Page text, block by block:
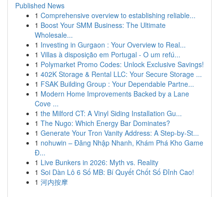
Published News
1 Comprehensive overview to establishing reliable...
1 Boost Your SMM Business: The Ultimate
Wholesale...
1 Investing in Gurgaon : Your Overview to Real...
1 Villas à disposição em Portugal - O um refú...
1 Polymarket Promo Codes: Unlock Exclusive Savings!
1 402K Storage & Rental LLC: Your Secure Storage ...
1 FSAK Building Group : Your Dependable Partne...
1 Modern Home Improvements Backed by a Lane
Cove ...
1 the Milford CT: A Vinyl Siding Installation Gu...
1 The Nugo: Which Energy Bar Dominates?
1 Generate Your Tron Vanity Address: A Step-by-St...
1 nohuwin – Đăng Nhập Nhanh, Khám Phá Kho Game
Đ...
1 Live Bunkers in 2026: Myth vs. Reality
1 Soi Dàn Lô 6 Số MB: Bí Quyết Chốt Số Đỉnh Cao!
1 河内按摩